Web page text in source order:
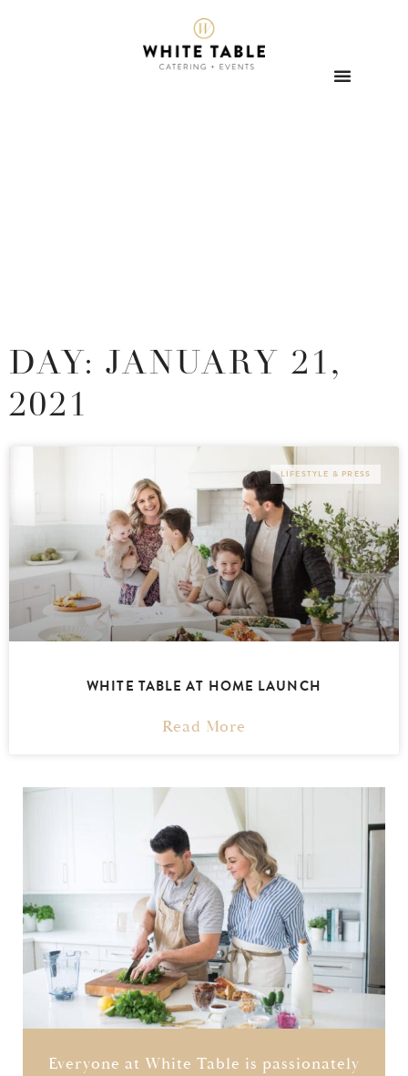
DAY: JANUARY 21,
2021
LIFESTYLE & PRESS
WHITE TABLE AT HOME LAUNCH
Read More
Everyone at White Table is passionately